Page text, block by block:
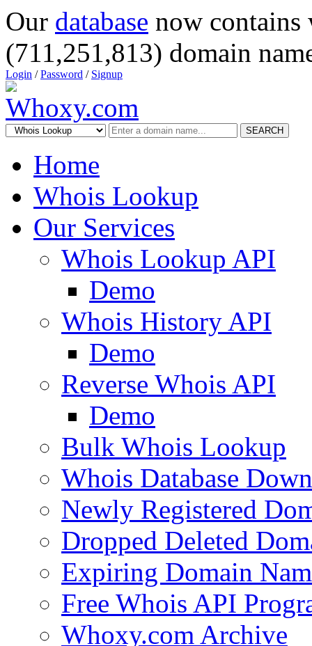
Our database now
(711,251,813) domain
Login /Password / Signup
SEARCH
Home
Whois Lookup
Our Services
Whois Lookup API
Demo
Whois History API
Demo
Reverse Whois API
Demo
Bulk Whois Lookup
Whois Database
Newly Registered
Dropped Deleted
Expiring Domain
Free Whois API
Whoxy.com Archive